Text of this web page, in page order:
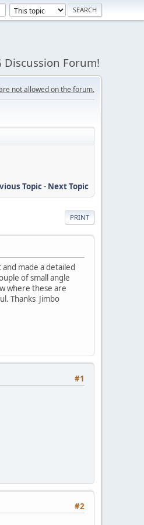
Discussion Forum!
not allowed on the forum.
Topic- Next Topic
PRINT
made a detailed
of small angle
where these are
Thanks Jimbo
#1
#2